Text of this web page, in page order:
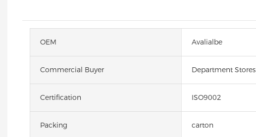
OEM Avalialbe
Commercial Buyer Department Stores
Certification ISO9002
Packing carton